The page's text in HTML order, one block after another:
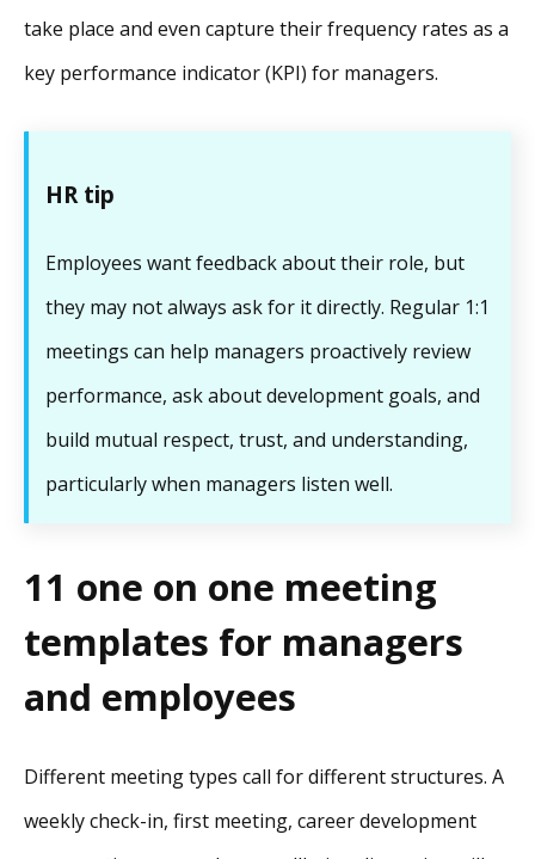
take place and even capture their frequency rates as a
key performance indicator (KPI) for managers.
HR tip
Employees want feedback about their role, but
they may not always ask for it directly. Regular 1:1
meetings can help managers proactively review
performance, ask about development goals, and
build mutual respect, trust, and understanding,
particularly when managers listen well.
11 one on one meeting
templates for managers
and employees
Different meeting types call for different structures. A
weekly check-in, first meeting, career development